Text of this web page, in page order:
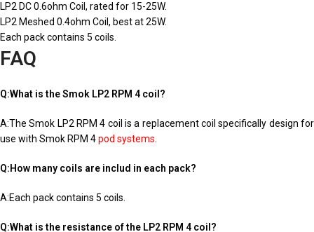
LP2 DC 0.6ohm Coil, rated for 15-25W.
LP2 Meshed 0.4ohm Coil, best at 25W.
Each pack contains 5 coils.
FAQ
Q:What is the Smok LP2 RPM 4 coil?
A:The Smok LP2 RPM 4 coil is a replacement coil specifically design for
use with Smok RPM 4pod systems
Q:How many coils are includ in each pack?
A:Each pack contains 5 coils.
Q:What is the resistance of the LP2 RPM 4 coil?